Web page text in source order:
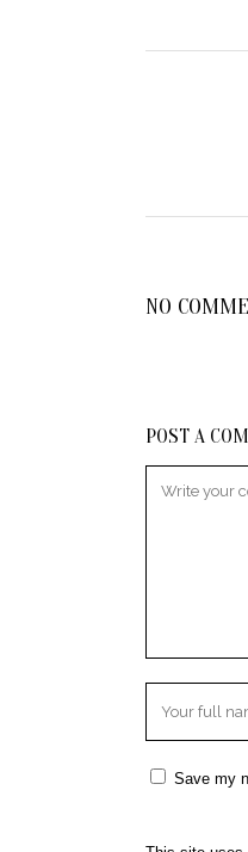
NO
POST A
Save my